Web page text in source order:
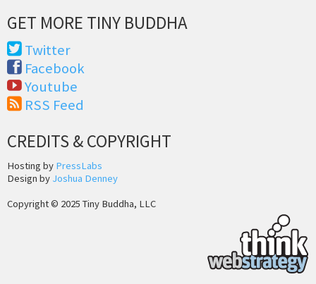
GET MORE TINY BUDDHA
Twitter
Facebook
Youtube
RSS Feed
CREDITS & COPYRIGHT
Hosting by PressLabs
Design by Joshua Denney
Copyright © 2025 Tiny Buddha, LLC